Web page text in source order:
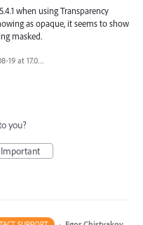
when using Transparency
as opaque, it seems to show
masked.
Screenshot 2021-08-19 at 17.06.06.png
you?
Important